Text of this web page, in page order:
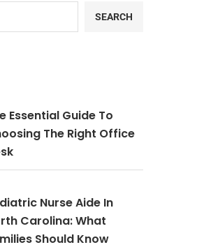
SEARCH
Essential Guide To
The Right Office
Nurse Aide In
Carolina: What
Should Know